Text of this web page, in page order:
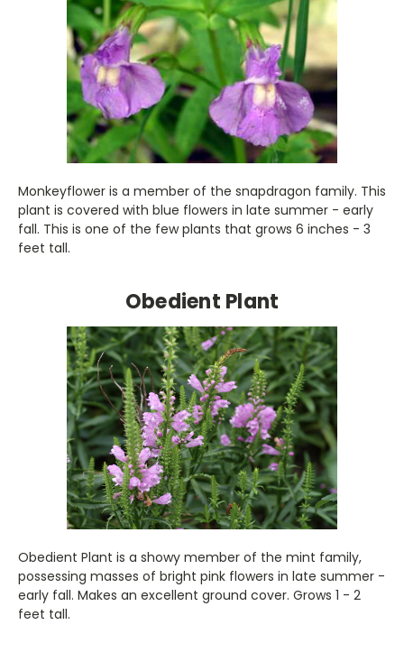
Monkeyflower is a member of the snapdragon family. This
plant is covered with blue flowers in late summer - early
fall. This is one of the few plants that grows 6 inches - 3
feet tall.
Obedient Plant
Obedient Plant is a showy member of the mint family,
possessing masses of bright pink flowers in late summer -
early fall. Makes an excellent ground cover. Grows 1 - 2
feet tall.